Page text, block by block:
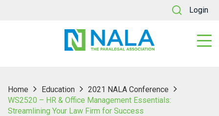
Login
Home Education
2021 NALA Conference
WS2520 – HR & Office Management Essentials:
Streamlining Your Law Firm for Success